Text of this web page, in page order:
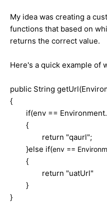
My idea was creating a
functions that based on
returns the correct value.
Here's a quick example of
public String
{
if(env ==
{
return "qaurl";
}else if(env ==
{
return "uatUrl"
}
}